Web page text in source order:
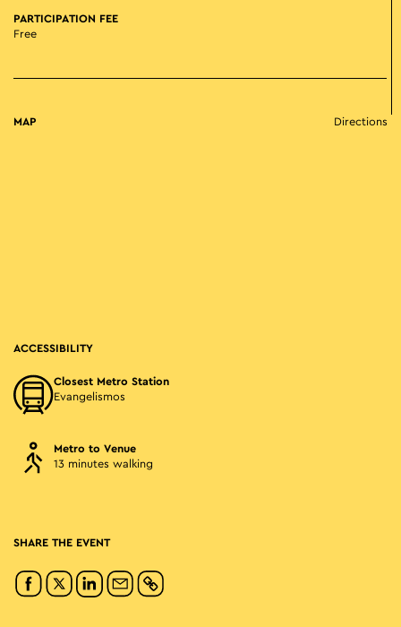
PARTICIPATION FEE
Free
MAP Directions
ACCESSIBILITY
Closest Metro Station
Evangelismos
Metro to Venue
13 minutes walking
SHARE THE EVENT